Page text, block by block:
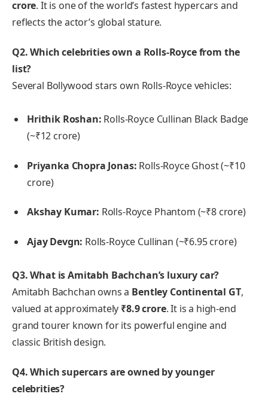
crore. It is one of the world’s fastest hypercars and
reflects the actor’s global stature.
Q2. Which celebrities own a Rolls-Royce from the
list?
Several Bollywood stars own Rolls-Royce vehicles:
Hrithik Roshan: Rolls-Royce Cullinan Black Badge
(~₹12 crore)
Priyanka Chopra Jonas: Rolls-Royce Ghost (~₹10
crore)
Akshay Kumar: Rolls-Royce Phantom (~₹8 crore)
Ajay Devgn: Rolls-Royce Cullinan (~₹6.95 crore)
Q3. What is Amitabh Bachchan’s luxury car?
Amitabh Bachchan owns a Bentley Continental GT,
valued at approximately ₹8.9 crore. It is a high-end
grand tourer known for its powerful engine and
classic British design.
Q4. Which supercars are owned by younger
celebrities?